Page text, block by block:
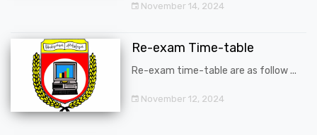
November 14, 2024
Re-exam Time-table
Re-exam time-table are as follow ...
November 12, 2024